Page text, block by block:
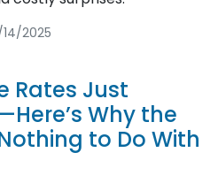
2025
Rates Just
Why the
to Do With